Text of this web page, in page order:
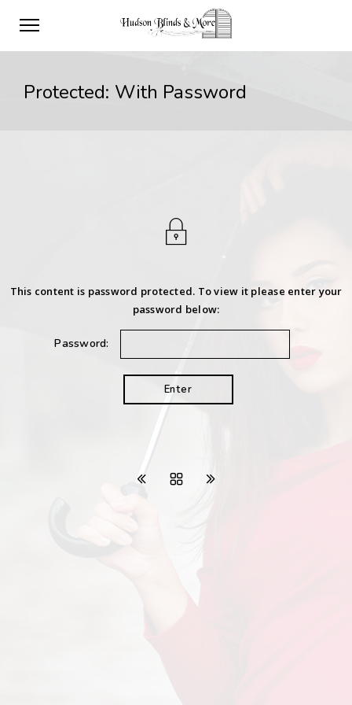
Protected: With Password
This content is password protected. To view it please enter your
password below:
Password: